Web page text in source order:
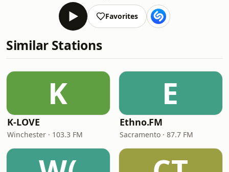
Favorites
Similar Stations
K
K-LOVE
Winchester · 103.3 FM
E
Ethno.FM
Sacramento · 87.7 FM